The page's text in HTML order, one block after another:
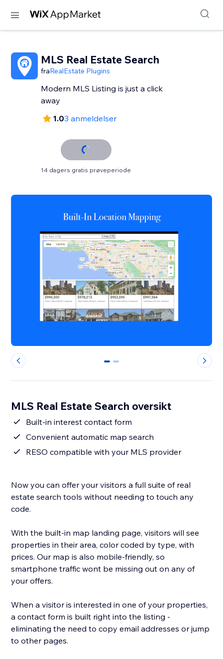
MLS Real Estate Search
fraRealEstate Plugins
Modern MLS Listing is just a click
away
1.03 anmeldelser
14 dagers gratis prøveperiode
0 1
MLS Real Estate Search oversikt
Built-in interest contact form
Convenient automatic map search
RESO compatible with your MLS provider
Now you can offer your visitors a full suite of real
estate search tools without needing to touch any
code.
With the built-in map landing page, visitors will see
properties in their area, color coded by type, with
prices. Our map is also mobile-friendly, so
smartphone traffic wont be missing out on any of
your offers.
When a visitor is interested in one of your properties,
a contact form is built right into the listing -
eliminating the need to copy email addresses or jump
to other pages.